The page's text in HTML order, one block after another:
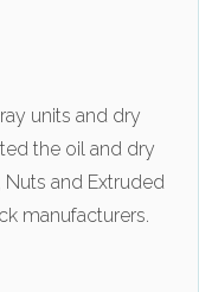
units and dry
the oil and dry
Nuts and Extruded
manufacturers.